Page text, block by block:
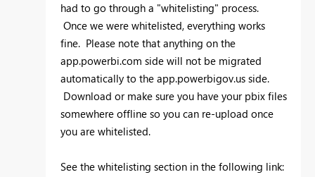
had to go through a "whitelisting" process.
Once we were whitelisted, everything works
fine. Please note that anything on the
app.powerbi.com side will not be migrated
automatically to the app.powerbigov.us side.
Download or make sure you have your pbix files
somewhere offline so you can re-upload once
you are whitelisted.
See the whitelisting section in the following link: